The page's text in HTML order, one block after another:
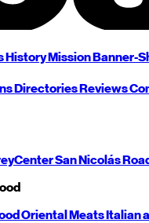
HistoryMissionBanner-
DirectoriesReviews
CenterSan Nicolás
OrientalMeatsItalian